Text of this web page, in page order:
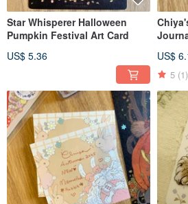
Star Whisperer Halloween
Pumpkin Festival Art Card
US$ 5.36
US$
5 (1)